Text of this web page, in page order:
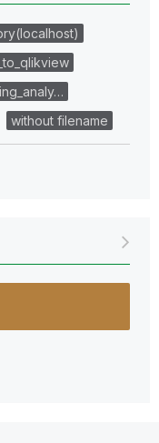
without filename